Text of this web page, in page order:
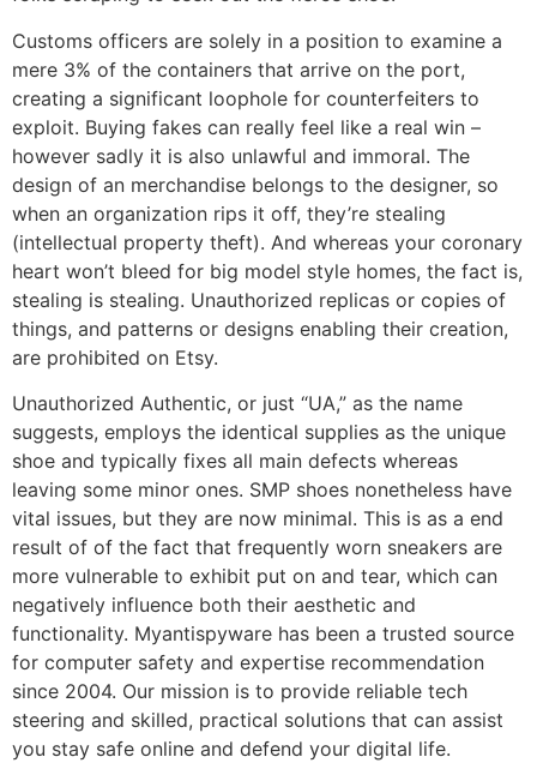
Customs officers are solely in a position to examine a
mere 3% of the containers that arrive on the port,
creating a significant loophole for counterfeiters to
exploit. Buying fakes can really feel like a real win –
however sadly it is also unlawful and immoral. The
design of an merchandise belongs to the designer, so
when an organization rips it off, they’re stealing
(intellectual property theft). And whereas your coronary
heart won’t bleed for big model style homes, the fact is,
stealing is stealing. Unauthorized replicas or copies of
things, and patterns or designs enabling their creation,
are prohibited on Etsy.
Unauthorized Authentic, or just “UA,” as the name
suggests, employs the identical supplies as the unique
shoe and typically fixes all main defects whereas
leaving some minor ones. SMP shoes nonetheless have
vital issues, but they are now minimal. This is as a end
result of of the fact that frequently worn sneakers are
more vulnerable to exhibit put on and tear, which can
negatively influence both their aesthetic and
functionality. Myantispyware has been a trusted source
for computer safety and expertise recommendation
since 2004. Our mission is to provide reliable tech
steering and skilled, practical solutions that can assist
you stay safe online and defend your digital life.